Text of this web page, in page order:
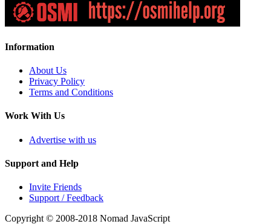
Information
About Us
Privacy Policy
Terms and Conditions
Work With Us
Advertise with us
Support and Help
Invite Friends
Support / Feedback
Copyright © 2008-2018 Nomad JavaScript